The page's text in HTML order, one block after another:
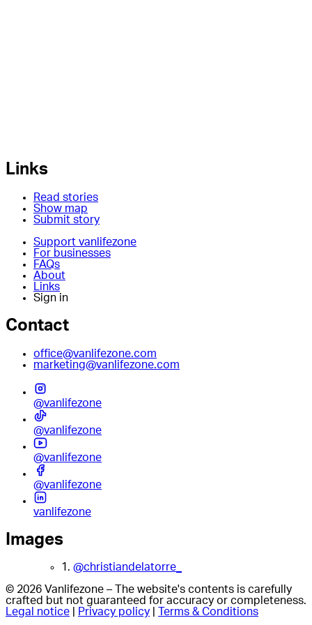
Links
Read stories
Show map
Submit story
Support vanlifezone
For businesses
FAQs
About
Links
Sign in
Contact
office@vanlifezone.com
marketing@vanlifezone.com
@vanlifezone
@vanlifezone
@vanlifezone
@vanlifezone
vanlifezone
Images
1. @christiandelatorre_
© 2026 Vanlifezone – The website's contents is carefully
crafted but not guaranteed for accuracy or completeness.
Legal notice
Privacy policy Terms & Conditions